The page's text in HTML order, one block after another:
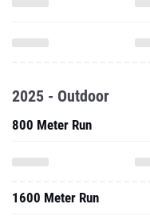
2025 - Outdoor
800 Meter Run
1600 Meter Run